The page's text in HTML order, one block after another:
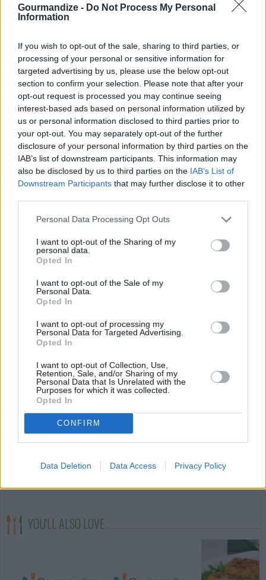
Gourmandize - Do Not Process My Personal
Information
If you wish to opt-out of the sale, sharing to third parties, or
processing of your personal or sensitive information for
targeted advertising by us, please use the below opt-out
section to confirm your selection. Please note that after your
opt-out request is processed you may continue seeing
interest-based ads based on personal information utilized by
us or personal information disclosed to third parties prior to
your opt-out. You may separately opt-out of the further
disclosure of your personal information by third parties on the
IAB’s list of downstream participants. This information may
also be disclosed by us to third parties on the IAB’s List of
Downstream Participants that may further disclose it to other
Personal Data Processing Opt Outs
I want to opt-out of the Sharing of my
personal data.
Opted In
I want to opt-out of the Sale of my
Personal Data.
Opted In
I want to opt-out of processing my
Personal Data for Targeted Advertising.
Opted In
I want to opt-out of Collection, Use,
Retention, Sale, and/or Sharing of my
Personal Data that Is Unrelated with the
Purposes for which it was collected.
Opted In
CONFIRM
Data Deletion Data Access Privacy Policy
scoop out the flesh but leave the
outside intact. I boiled the two
minutes (because I was feeling
impatient and didn't want to bake
it 40 minutes). Chop up the eggplant insides and boil
in same water until soft. Drain.
STEP 2
Heat oven to 350°
Fry bacon in a pan and let drain.
In the same pan, fry onion until almost translucent.
Add garlic, then mushrooms. When mushrooms are
cooked add boiled and drained eggplant flesh. Mix
and season to taste.
Lay eggplant on a cookie sheets.
Layer cheese then filling inside the eggplant vessels.
Top with bread crumbs and bake for 20 minutes
until breadcrumbs are lightly browned.
STEP 6
Top with garnishes of your choice. I used crumbled
YOU'LL ALSO LOVE